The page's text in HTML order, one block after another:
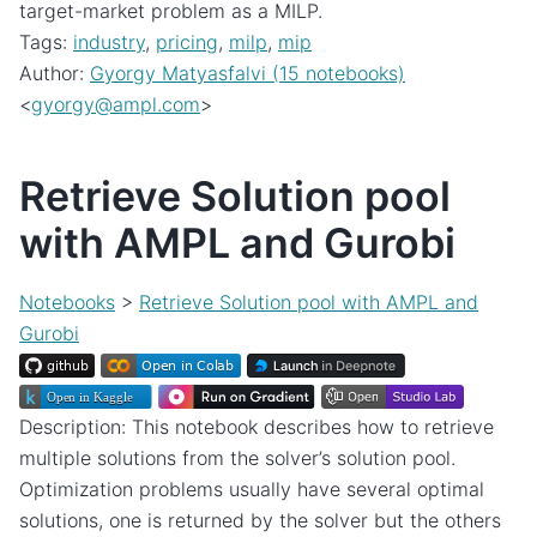
target-market problem as a MILP.
Tags: industry, pricing, milp, mip
Author: Gyorgy Matyasfalvi (15 notebooks)
<gyorgy@ampl.com>
Retrieve Solution pool
with AMPL and Gurobi
Notebooks > Retrieve Solution pool with AMPL and
Gurobi
Description: This notebook describes how to retrieve
multiple solutions from the solver’s solution pool.
Optimization problems usually have several optimal
solutions, one is returned by the solver but the others